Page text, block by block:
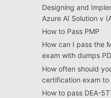
Designing and
Azure AI Solution v
How to Pass PMP
How can I pass the
exam with dumps
How often should
certification exam
How to pass DEA-